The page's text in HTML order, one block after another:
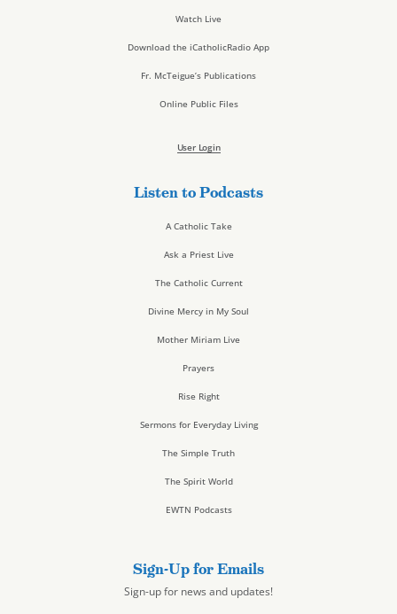
Watch Live
Download the iCatholicRadio App
Fr. McTeigue’s Publications
Online Public Files
User Login
Listen to Podcasts
A Catholic Take
Ask a Priest Live
The Catholic Current
Divine Mercy in My Soul
Mother Miriam Live
Prayers
Rise Right
Sermons for Everyday Living
The Simple Truth
The Spirit World
EWTN Podcasts
Sign-Up for Emails
Sign-up for news and updates!